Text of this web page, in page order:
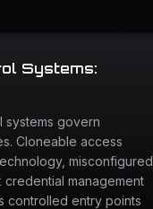
Systems:
systems govern
Cloneable access
misconfigured
management
controlled entry points